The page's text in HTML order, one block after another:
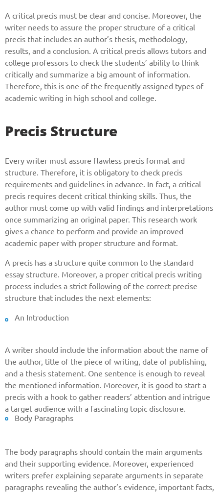
A critical precis must be clear and concise. Moreover, the
writer needs to assure the proper structure of a critical
precis that includes an author’s thesis, methodology,
results, and a conclusion. A critical precis allows tutors and
college professors to check the students’ ability to think
critically and summarize a big amount of information.
Therefore, this is one of the frequently assigned types of
academic writing in high school and college.
Precis Structure
Every writer must assure flawless precis format and
structure. Therefore, it is obligatory to check precis
requirements and guidelines in advance. In fact, a critical
precis requires decent critical thinking skills. Thus, the
author must come up with valid findings and interpretations
once summarizing an original paper. This research work
gives a chance to perform and provide an improved
academic paper with proper structure and format.
A precis has a structure quite common to the standard
essay structure. Moreover, a proper critical precis writing
process includes a strict following of the correct precise
structure that includes the next elements:
An Introduction
A writer should include the information about the name of
the author, title of the piece of writing, date of publishing,
and a thesis statement. One sentence is enough to reveal
the mentioned information. Moreover, it is good to start a
precis with a hook to gather readers’ attention and intrigue
a target audience with a fascinating topic disclosure.
Body Paragraphs
The body paragraphs should contain the main arguments
and their supporting evidence. Moreover, experienced
writers prefer explaining separate arguments in separate
paragraphs revealing the author’s evidence, important facts,